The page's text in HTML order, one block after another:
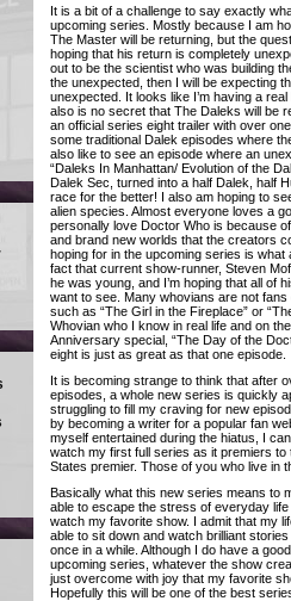
It is a bit of a challenge to say exactly
upcoming series. Mostly because I am
The Master will be returning, but the
hoping that his return is completely
out to be the scientist who was building
the unexpected, then I will be expecting
unexpected. It looks like I’m having a
also is no secret that The Daleks will be
an official series eight trailer with over
some traditional Dalek episodes where
also like to see an episode where an
“Daleks In Manhattan/ Evolution of the
Dalek Sec, turned into a half Dalek, half
race for the better! I also am hoping to
alien species. Almost everyone loves a
personally love Doctor Who is because
and brand new worlds that the creators
hoping for in the upcoming series is
fact that current show-runner, Steven
he was young, and I’m hoping that all of
want to see. Many whovians are not
such as “The Girl in the Fireplace” or
Whovian who I know in real life and on
Anniversary special, “The Day of the
eight is just as great as that one episode.
It is becoming strange to think that after
episodes, a whole new series is quickly
struggling to fill my craving for new
by becoming a writer for a popular fan
myself entertained during the hiatus, I
watch my first full series as it premiers
States premier. Those of you who live in
Basically what this new series means to
able to escape the stress of everyday
watch my favorite show. I admit that my
able to sit down and watch brilliant
once in a while. Although I do have a
upcoming series, whatever the show
just overcome with joy that my favorite
Hopefully this will be one of the best